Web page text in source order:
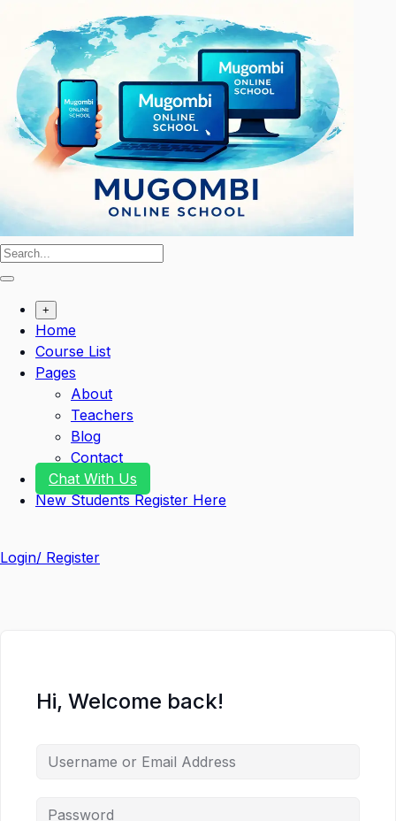
content
+
Home
Course List
Pages
About
Teachers
Blog
Contact
Chat With Us
New Students Register Here
Login/ Register
Hi, Welcome back!